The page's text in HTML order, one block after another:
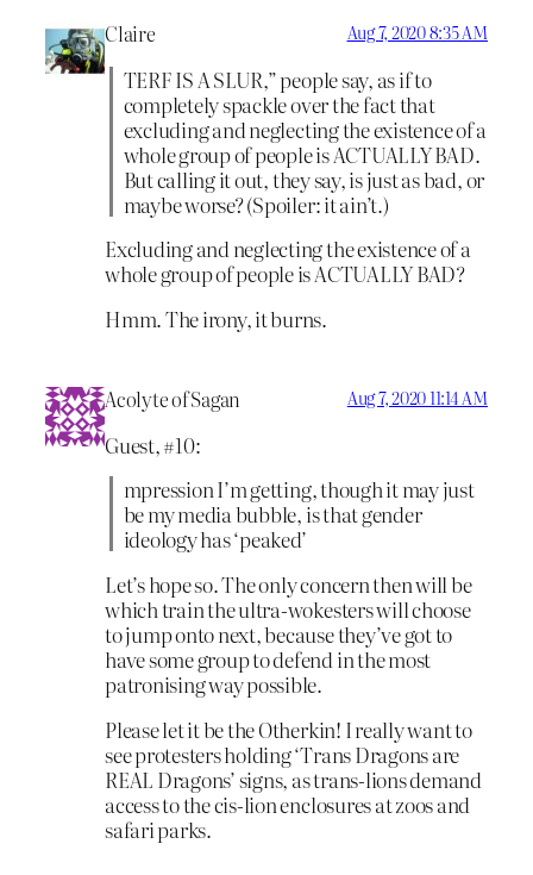
Claire Aug 7, 2020 8:35 AM
TERF IS A SLUR,” people say, as if to
completely spackle over the fact that
excluding and neglecting the existence of a
whole group of people is ACTUALLY BAD.
But calling it out, they say, is just as bad, or
maybe worse? (Spoiler: it ain’t.)
Excluding and neglecting the existence of a
whole group of people is ACTUALLY BAD?
Hmm. The irony, it burns.
Acolyte of Sagan Aug 7, 2020 11:14 AM
Guest, #10:
mpression I’m getting, though it may just
be my media bubble, is that gender
ideology has ‘peaked’
Let’s hope so. The only concern then will be
which train the ultra-wokesters will choose
to jump onto next, because they’ve got to
have some group to defend in the most
patronising way possible.
Please let it be the Otherkin! I really want to
see protesters holding ‘Trans Dragons are
REAL Dragons’ signs, as trans-lions demand
access to the cis-lion enclosures at zoos and
safari parks.